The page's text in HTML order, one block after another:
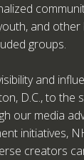
and other
groups.
and
D.C., to the
our media
initiatives,
creators